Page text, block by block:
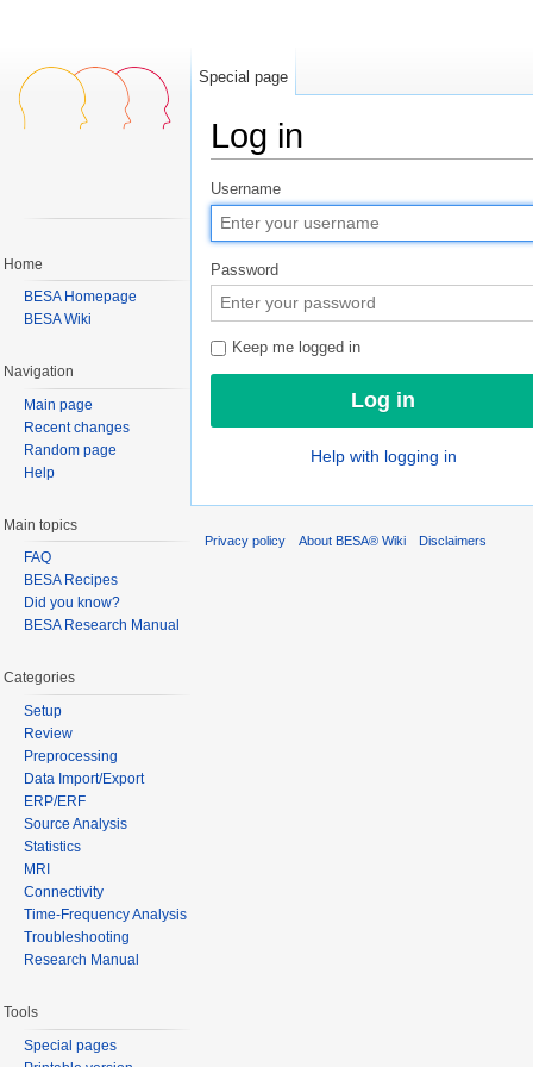
Log in
Username
Password
Keep me logged in
Help with logging in
Special page
Home
BESA Homepage
BESA Wiki
Navigation
Main page
Recent changes
Random page
Help
Main topics
FAQ
BESA Recipes
Did you know?
BESA Research Manual
Categories
Setup
Review
Preprocessing
Data Import/Export
ERP/ERF
Source Analysis
Statistics
MRI
Connectivity
Time-Frequency Analysis
Troubleshooting
Research Manual
Tools
Special pages
Privacy policy About BESA® Wiki Disclaimers